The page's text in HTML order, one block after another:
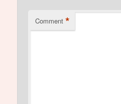
Comment *